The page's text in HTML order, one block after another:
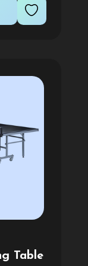
for
Table